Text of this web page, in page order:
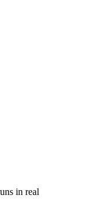
in real